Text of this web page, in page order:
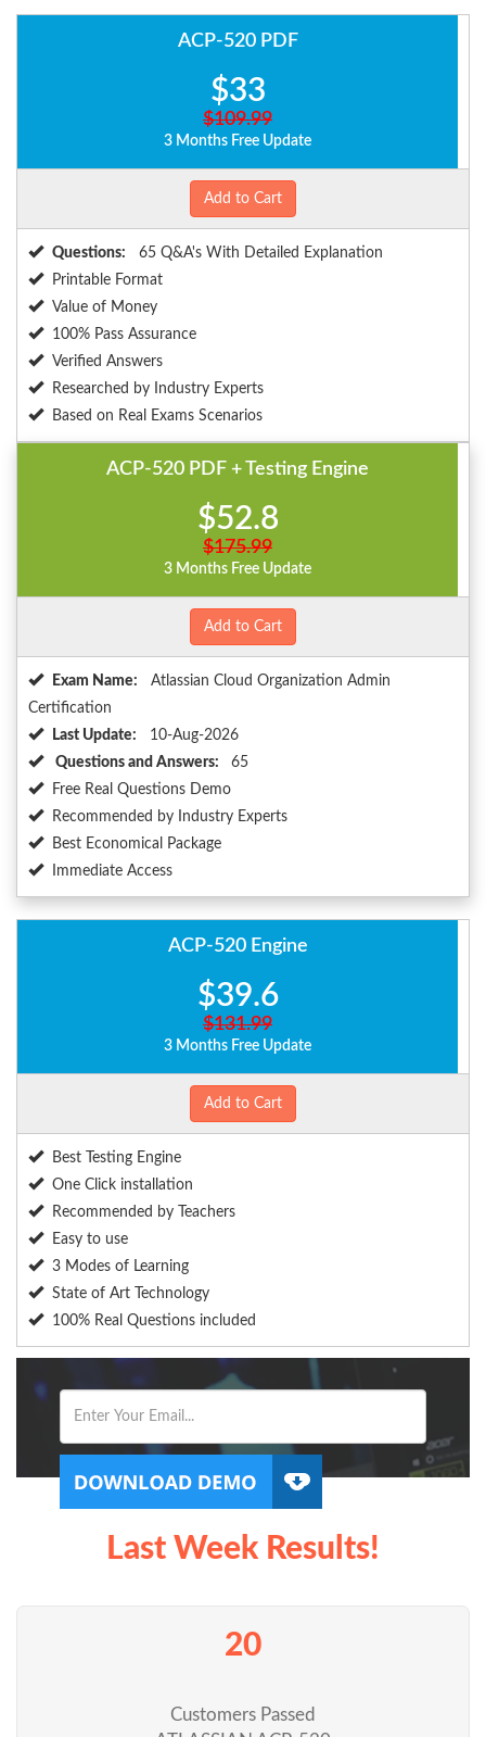
ACP-520 PDF
$33
$109.99
3 Months Free Update
Add to Cart
Questions:
65 Q&A's With Detailed Explanation
Printable Format
Value of Money
100% Pass Assurance
Verified Answers
Researched by Industry Experts
Based on Real Exams Scenarios
ACP-520 PDF + Testing Engine
$52.8
$175.99
3 Months Free Update
Add to Cart
Exam Name:
Atlassian Cloud Organization Admin
Certification
Last Update:
10-Aug-2026
Questions and Answers:
65
Free Real Questions Demo
Recommended by Industry Experts
Best Economical Package
Immediate Access
ACP-520 Engine
$39.6
$131.99
3 Months Free Update
Add to Cart
Best Testing Engine
One Click installation
Recommended by Teachers
Easy to use
3 Modes of Learning
State of Art Technology
100% Real Questions included
Last Week Results!
20
Customers Passed